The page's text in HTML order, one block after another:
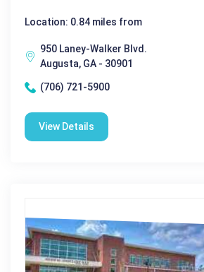
Location: 0.84 miles from
950 Laney-Walker Blvd.
Augusta, GA - 30901
(706) 721-5900
View Details